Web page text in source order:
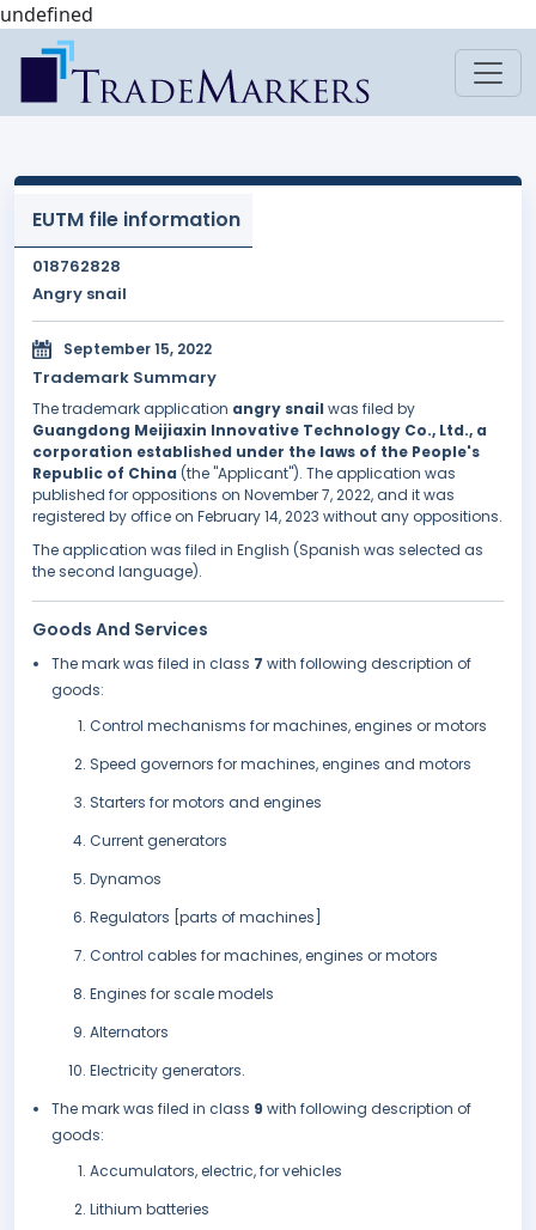
undefined
EUTM file information
018762828
Angry snail
September 15, 2022
Trademark Summary
The trademark application angry snail was filed by
Guangdong Meijiaxin Innovative Technology Co., Ltd., a
corporation established under the laws of the People's
Republic of China (the "Applicant"). The application was
published for oppositions on November 7, 2022, and it was
registered by office on February 14, 2023 without any oppositions.
The application was filed in English (Spanish was selected as
the second language).
Goods And Services
The mark was filed in class 7 with following description of
goods:
Control mechanisms for machines, engines or motors
Speed governors for machines, engines and motors
Starters for motors and engines
Current generators
Dynamos
Regulators [parts of machines]
Control cables for machines, engines or motors
Engines for scale models
Alternators
Electricity generators.
The mark was filed in class 9 with following description of
goods:
Accumulators, electric, for vehicles
Lithium batteries